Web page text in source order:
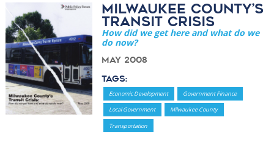
Milwaukee County’s
Transit Crisis
How did we get here and what do we
do now?
May 2008
Tags:
Economic Development Government Finance
Local Government Milwaukee County
Transportation